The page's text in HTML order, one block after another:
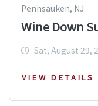
Pennsauken, NJ
Wine Down
Sat, August 29,
VIEW DETAILS